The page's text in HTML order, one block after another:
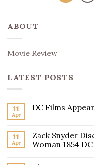
ABOUT
Movie Review
LATEST POSTS
11
Apr
DC Films
11
Apr
Zack Snyder
Woman 1854